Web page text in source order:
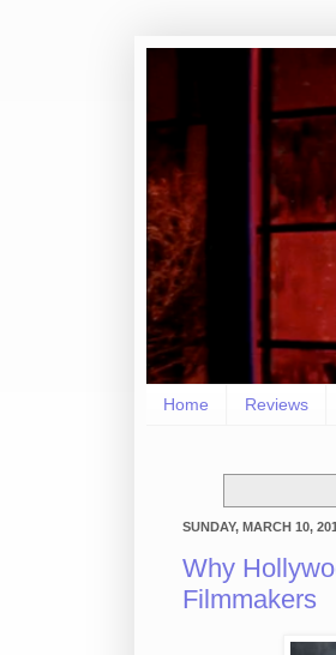
Home Reviews
SUNDAY, MARCH 10,
Why
Filmmakers